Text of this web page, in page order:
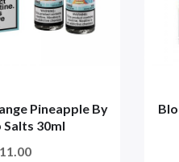
Pineapple By
30ml